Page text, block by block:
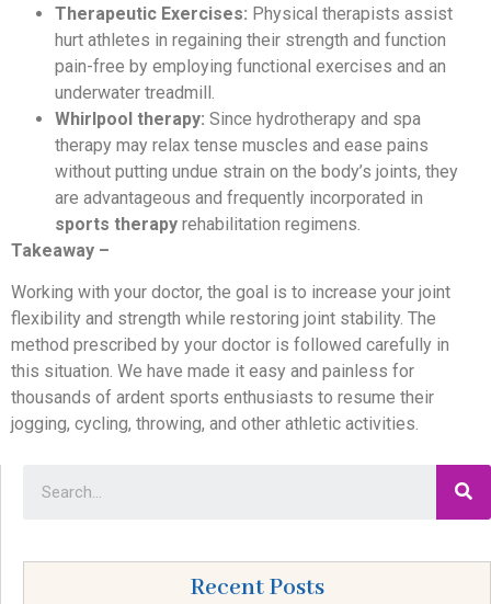
Therapeutic Exercises: Physical therapists assist
hurt athletes in regaining their strength and function
pain-free by employing functional exercises and an
underwater treadmill.
Whirlpool therapy: Since hydrotherapy and spa
therapy may relax tense muscles and ease pains
without putting undue strain on the body’s joints, they
are advantageous and frequently incorporated in
sports therapy rehabilitation regimens.
Takeaway –
Working with your doctor, the goal is to increase your joint
flexibility and strength while restoring joint stability. The
method prescribed by your doctor is followed carefully in
this situation. We have made it easy and painless for
thousands of ardent sports enthusiasts to resume their
jogging, cycling, throwing, and other athletic activities.
Recent Posts